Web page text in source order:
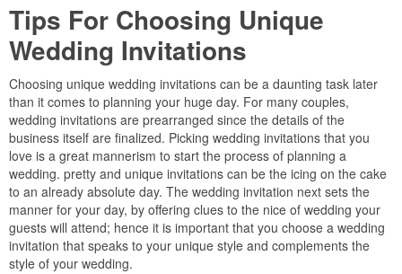
Tips For Choosing Unique
Wedding Invitations
Choosing unique wedding invitations can be a daunting task later
than it comes to planning your huge day. For many couples,
wedding invitations are prearranged since the details of the
business itself are finalized. Picking wedding invitations that you
love is a great mannerism to start the process of planning a
wedding. pretty and unique invitations can be the icing on the cake
to an already absolute day. The wedding invitation next sets the
manner for your day, by offering clues to the nice of wedding your
guests will attend; hence it is important that you choose a wedding
invitation that speaks to your unique style and complements the
style of your wedding.